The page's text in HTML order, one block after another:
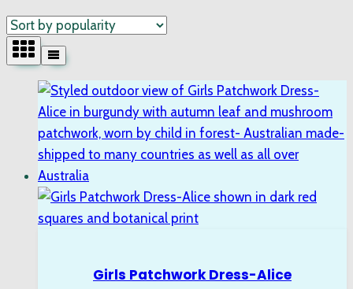
Girls Patchwork Dress-Alice